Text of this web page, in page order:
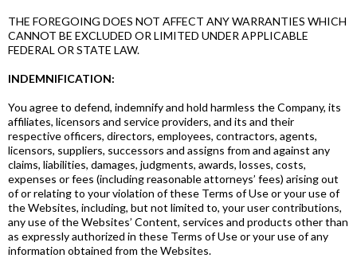
THE FOREGOING DOES NOT AFFECT ANY WARRANTIES WHICH
CANNOT BE EXCLUDED OR LIMITED UNDER APPLICABLE
FEDERAL OR STATE LAW.
INDEMNIFICATION:
You agree to defend, indemnify and hold harmless the Company, its
affiliates, licensors and service providers, and its and their
respective officers, directors, employees, contractors, agents,
licensors, suppliers, successors and assigns from and against any
claims, liabilities, damages, judgments, awards, losses, costs,
expenses or fees (including reasonable attorneys’ fees) arising out
of or relating to your violation of these Terms of Use or your use of
the Websites, including, but not limited to, your user contributions,
any use of the Websites’ Content, services and products other than
as expressly authorized in these Terms of Use or your use of any
information obtained from the Websites.